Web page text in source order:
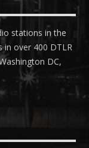
stations in the
in over 400 DTLR
DC,